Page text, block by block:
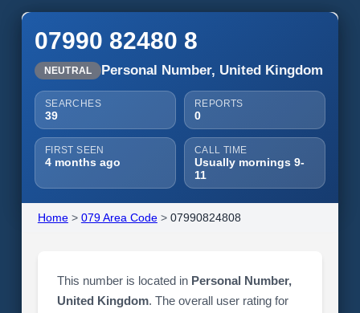
07990 82480 8
NEUTRAL Personal Number, United Kingdom
SEARCHES
39
REPORTS
0
FIRST SEEN
4 months ago
CALL TIME
Usually mornings 9-
11
Home> 079 Area Code> 07990824808
This number is located in Personal Number,
United Kingdom. The overall user rating for